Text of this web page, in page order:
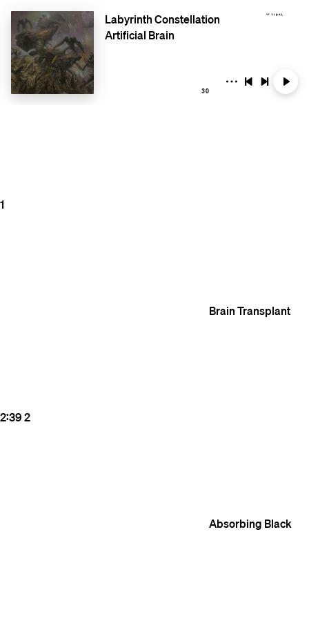
Labyrinth Constellation
Artificial Brain
30
1
Brain Transplant
2:392
Absorbing Black